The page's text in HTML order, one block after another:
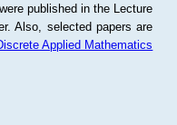
published in the Lecture
Also, selected papers are
Applied Mathematics